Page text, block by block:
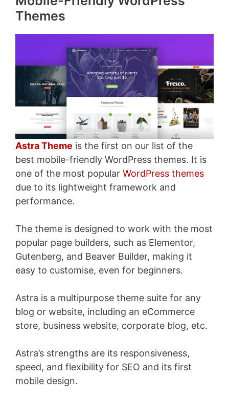
Themes
Astra Theme is the first on our list of the
best mobile-friendly WordPress themes. It is
one of the most popular WordPress themes
due to its lightweight framework and
performance.
The theme is designed to work with the most
popular page builders, such as Elementor,
Gutenberg, and Beaver Builder, making it
easy to customise, even for beginners.
Astra is a multipurpose theme suite for any
blog or website, including an eCommerce
store, business website, corporate blog, etc.
Astra’s strengths are its responsiveness,
speed, and flexibility for SEO and its first
mobile design.